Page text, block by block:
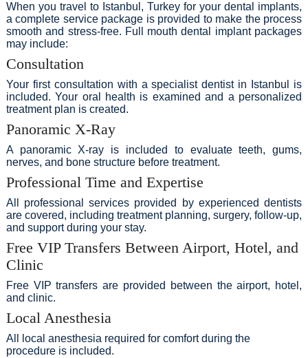
When you travel to Istanbul, Turkey for your dental implants,
a complete service package is provided to make the process
smooth and stress-free. Full mouth dental implant packages
may include:
Consultation
Your first consultation with a specialist dentist in Istanbul is
included. Your oral health is examined and a personalized
treatment plan is created.
Panoramic X-Ray
A panoramic X-ray is included to evaluate teeth, gums,
nerves, and bone structure before treatment.
Professional Time and Expertise
All professional services provided by experienced dentists
are covered, including treatment planning, surgery, follow-up,
and support during your stay.
Free VIP Transfers Between Airport, Hotel, and
Clinic
Free VIP transfers are provided between the airport, hotel,
and clinic.
Local Anesthesia
All local anesthesia required for comfort during the
procedure is included.